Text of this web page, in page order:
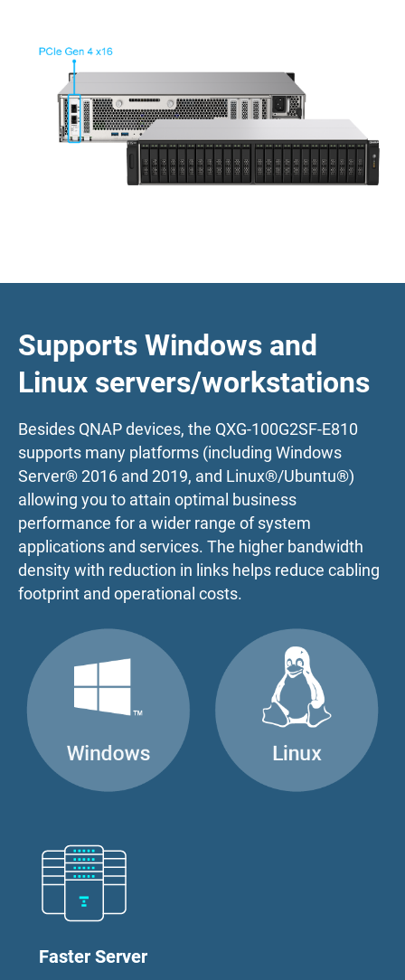
Supports Windows and
Linux servers/workstations
Besides QNAP devices, the QXG-100G2SF-E810
supports many platforms (including Windows
Server® 2016 and 2019, and Linux®/Ubuntu®)
allowing you to attain optimal business
performance for a wider range of system
applications and services. The higher bandwidth
density with reduction in links helps reduce cabling
footprint and operational costs.
Faster Server